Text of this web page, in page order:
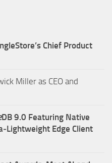
Chief Product
Miller as CEO and
DB 9.0 Featuring Native
Edge Client